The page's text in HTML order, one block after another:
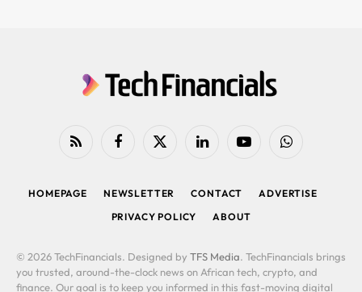
RSS FacebookX
LinkedIn YouTubeWhatsApp
HOMEPAGE NEWSLETTER CONTACT
ADVERTISE
PRIVACY POLICY
ABOUT
© 2026 TechFinancials. Designed by TFS Media. TechFinancials brings
you trusted, around-the-clock news on African tech, crypto, and
finance. Our goal is to keep you informed in this fast-moving digital